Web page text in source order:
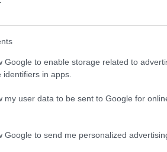
Google to enable storage related to
in apps.
my user data to be sent to Google for
Google to send me personalized
Categorii populare